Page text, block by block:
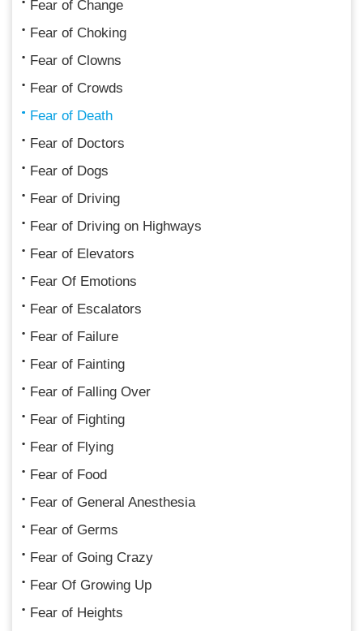
Fear of Change
Fear of Choking
Fear of Clowns
Fear of Crowds
Fear of Death
Fear of Doctors
Fear of Dogs
Fear of Driving
Fear of Driving on Highways
Fear of Elevators
Fear Of Emotions
Fear of Escalators
Fear of Failure
Fear of Fainting
Fear of Falling Over
Fear of Fighting
Fear of Flying
Fear of Food
Fear of General Anesthesia
Fear of Germs
Fear of Going Crazy
Fear Of Growing Up
Fear of Heights